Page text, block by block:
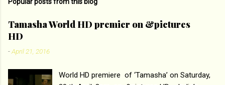
e
n
t
Tamasha World HD premier on &pictures
HD
-April 21, 2016
World HD premiere of ‘Tamasha’ on Saturday,